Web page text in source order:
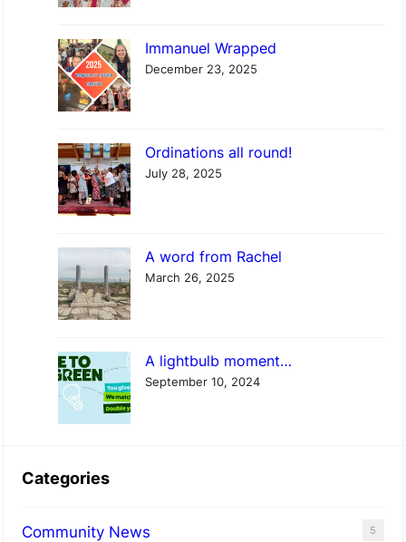
Immanuel Wrapped
December 23, 2025
Ordinations all round!
July 28, 2025
A word from Rachel
March 26, 2025
A lightbulb moment…
September 10, 2024
Categories
Community News 5